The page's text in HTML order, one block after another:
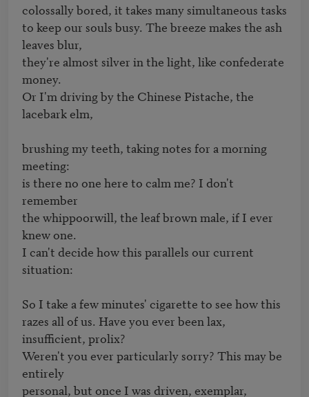
colossally bored, it takes many simultaneous tasks
to keep our souls busy. The breeze makes the ash
leaves blur,
they're almost silver in the light, like confederate
money.
Or I'm driving by the Chinese Pistache, the
lacebark elm,
brushing my teeth, taking notes for a morning
meeting:
is there no one here to calm me? I don't
remember
the whippoorwill, the leaf brown male, if I ever
knew one.
I can't decide how this parallels our current
situation:
So I take a few minutes' cigarette to see how this
razes all of us. Have you ever been lax,
insufficient, prolix?
Weren't you ever particularly sorry? This may be
entirely
personal, but once I was driven, exemplar,